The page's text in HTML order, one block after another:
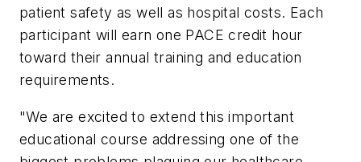
patient safety as well as hospital costs. Each
participant will earn one PACE credit hour
toward their annual training and education
requirements.
"We are excited to extend this important
educational course addressing one of the